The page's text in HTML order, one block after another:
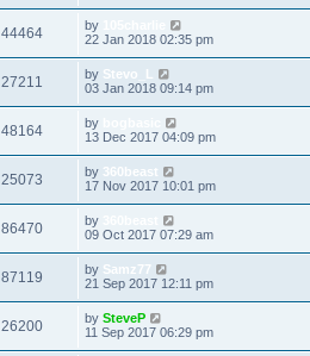
44464 by
22 Jan 2018 02:35 pm
27211 by Stevo_L
03 Jan 2018 09:14 pm
48164 by
13 Dec 2017 04:09 pm
25073 by 360beast
17 Nov 2017 10:01 pm
86470 by
09 Oct 2017 07:29 am
87119 by Samz77
21 Sep 2017 12:11 pm
26200 by SteveP
11 Sep 2017 06:29 pm